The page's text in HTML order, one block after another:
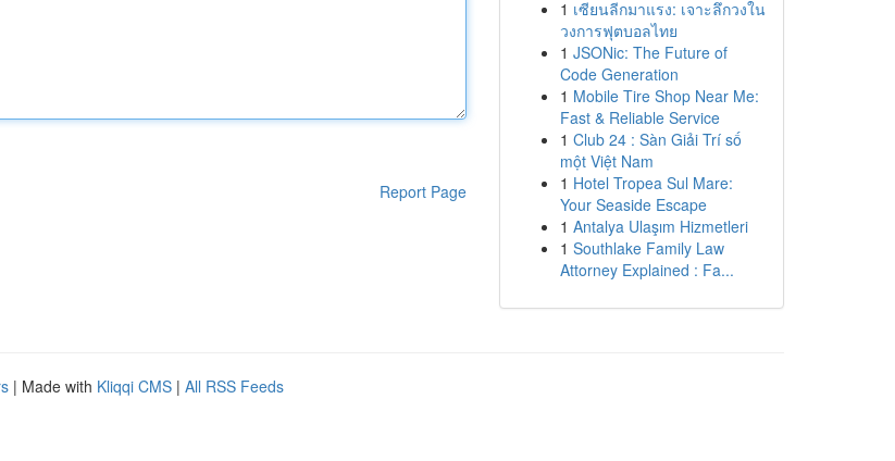
Report Page
1 เซียนลีกมาแรง: เจาะลึกวงใน
วงการฟุตบอลไทย
1 JSONic: The Future of
Code Generation
1 Mobile Tire Shop Near Me:
Fast & Reliable Service
1 Club 24 : Sàn Giải Trí số
một Việt Nam
1 Hotel Tropea Sul Mare:
Your Seaside Escape
1 Antalya Ulaşım Hizmetleri
1 Southlake Family Law
Attorney Explained : Fa...
| Made with Kliqqi CMS | All RSS Feeds